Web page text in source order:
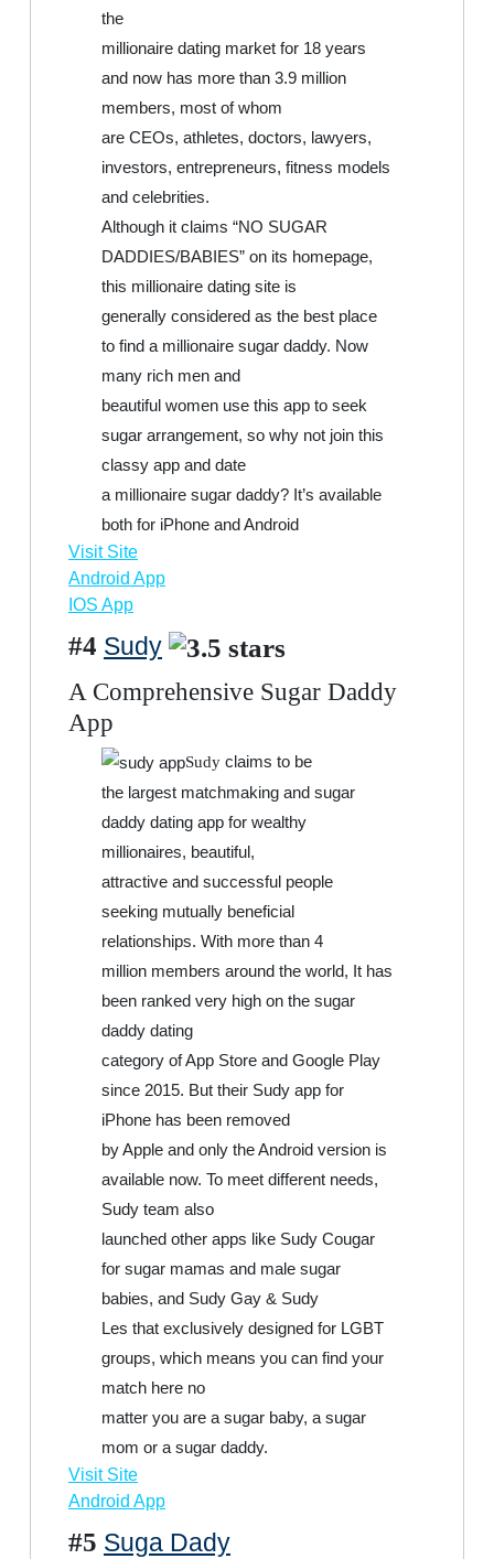
the
millionaire dating market for 18 years
and now has more than 3.9 million
members, most of whom
are CEOs, athletes, doctors, lawyers,
investors, entrepreneurs, fitness models
and celebrities.
Although it claims “NO SUGAR
DADDIES/BABIES” on its homepage,
this millionaire dating site is
generally considered as the best place
to find a millionaire sugar daddy. Now
many rich men and
beautiful women use this app to seek
sugar arrangement, so why not join this
classy app and date
a millionaire sugar daddy? It’s available
both for iPhone and Android
Visit Site
Android App
IOS App
#4 Sudy
A Comprehensive Sugar Daddy
App
Sudy claims to be
the largest matchmaking and sugar
daddy dating app for wealthy
millionaires, beautiful,
attractive and successful people
seeking mutually beneficial
relationships. With more than 4
million members around the world, It has
been ranked very high on the sugar
daddy dating
category of App Store and Google Play
since 2015. But their Sudy app for
iPhone has been removed
by Apple and only the Android version is
available now. To meet different needs,
Sudy team also
launched other apps like Sudy Cougar
for sugar mamas and male sugar
babies, and Sudy Gay & Sudy
Les that exclusively designed for LGBT
groups, which means you can find your
match here no
matter you are a sugar baby, a sugar
mom or a sugar daddy.
Visit Site
Android App
#5 Suga Dady